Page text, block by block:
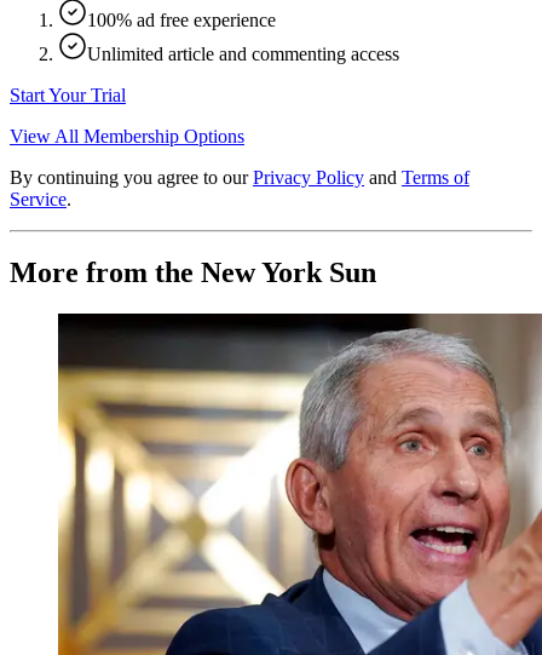
100% ad free experience
Unlimited article and commenting access
Start Your Trial
View All Membership Options
By continuing you agree to our Privacy Policy and Terms of
Service.
More from the New York Sun